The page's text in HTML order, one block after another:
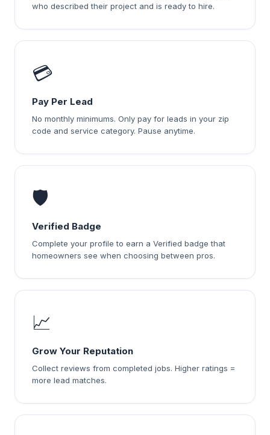
who described their project and is ready to hire.
💳
Pay Per Lead
No monthly minimums. Only pay for leads in your zip
code and service category. Pause anytime.
🛡️
Verified Badge
Complete your profile to earn a Verified badge that
homeowners see when choosing between pros.
📈
Grow Your Reputation
Collect reviews from completed jobs. Higher ratings =
more lead matches.